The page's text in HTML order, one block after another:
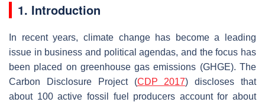
1. Introduction
In recent years, climate change has become a leading
issue in business and political agendas, and the focus has
been placed on greenhouse gas emissions (GHGE). The
Carbon Disclosure Project (CDP 2017) discloses that
about 100 active fossil fuel producers account for about